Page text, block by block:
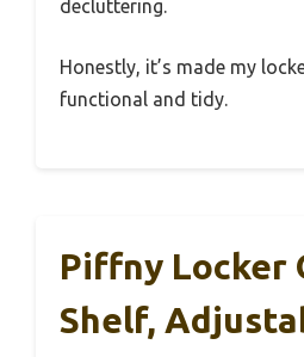
decluttering.
Honestly, it’s made my
functional and tidy.
Piffny Locker
Shelf,